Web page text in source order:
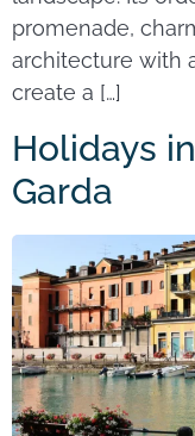
promenade,
architecture with
create a […]
Holidays
Garda